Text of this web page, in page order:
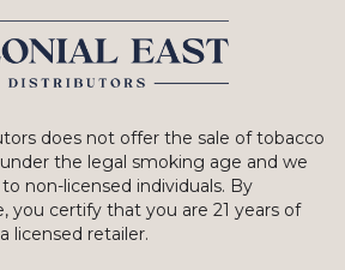
does not offer the sale of tobacco
the legal smoking age and we
non-licensed individuals. By
you certify that you are 21 years of
licensed retailer.